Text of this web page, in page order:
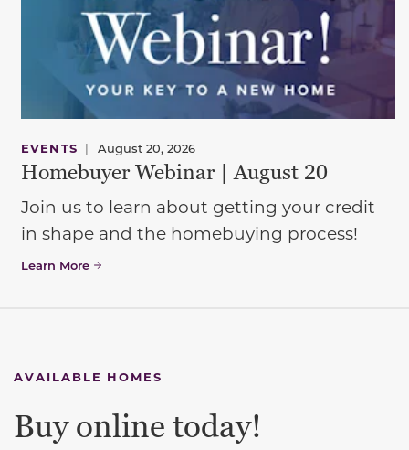
EVENTS | August 20, 2026
Homebuyer Webinar | August 20
Join us to learn about getting your credit
in shape and the homebuying process!
Learn More
AVAILABLE HOMES
Buy online today!